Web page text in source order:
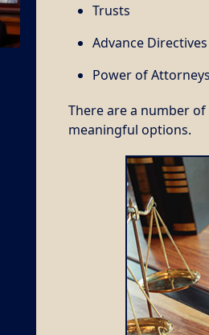
Trusts
Advance Directives
Power of Attorneys
There are a number
meaningful options.